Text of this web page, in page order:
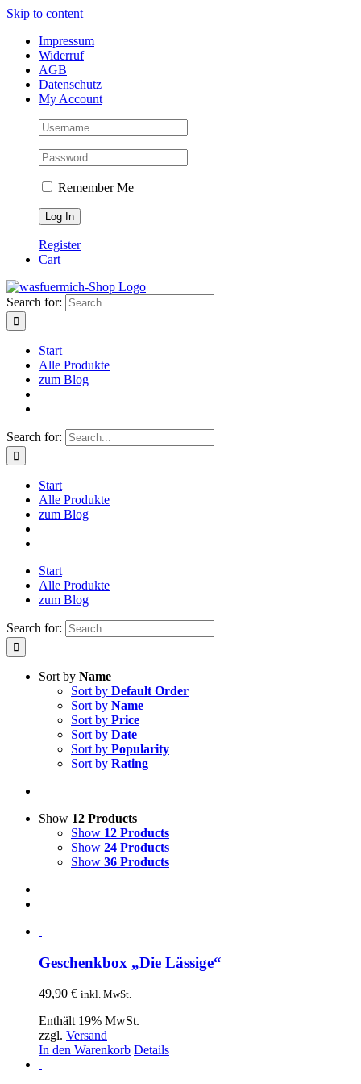
Skip to content
Impressum
Widerruf
AGB
Datenschutz
My Account
Remember Me
Register
Cart
Search for:
Start
Alle Produkte
zum Blog
Search for:
Start
Alle Produkte
zum Blog
Start
Alle Produkte
zum Blog
Search for:
Sort by Name
Sort by Default Order
Sort by Name
Sort by Price
Sort by Date
Sort by Popularity
Sort by Rating
Show 12 Products
Show 12 Products
Show 24 Products
Show 36 Products
Geschenkbox „Die Lässige“
49,90 € inkl. MwSt.
Enthält 19% MwSt.
zzgl. Versand
In den Warenkorb Details